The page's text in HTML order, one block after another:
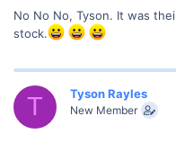
No No No, Tyson. It was
stock.
T Tyson Rayles
New Member